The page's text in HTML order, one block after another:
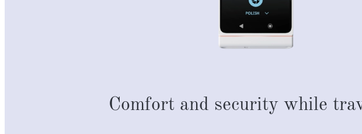
Comfort and security while